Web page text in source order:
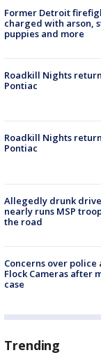
Former Detroit
charged with arson,
puppies and more
Roadkill Nights
Pontiac
Roadkill Nights
Pontiac
Allegedly drunk
nearly runs MSP
the road
Concerns over police
Flock Cameras after
case
Trending